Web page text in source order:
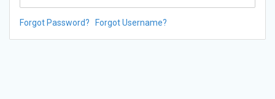
Forgot Password? Forgot Username?